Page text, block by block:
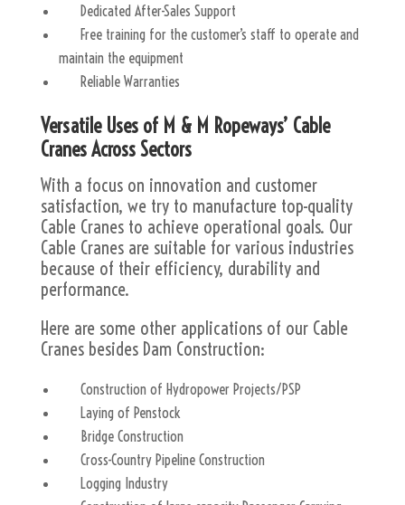
Dedicated After-Sales Support
Free training for the customer’s staff to operate and
maintain the equipment
Reliable Warranties
Versatile Uses of M & M Ropeways’ Cable
Cranes Across Sectors
With a focus on innovation and customer
satisfaction, we try to manufacture top-quality
Cable Cranes to achieve operational goals. Our
Cable Cranes are suitable for various industries
because of their efficiency, durability and
performance.
Here are some other applications of our Cable
Cranes besides Dam Construction:
Construction of Hydropower Projects/PSP
Laying of Penstock
Bridge Construction
Cross-Country Pipeline Construction
Logging Industry